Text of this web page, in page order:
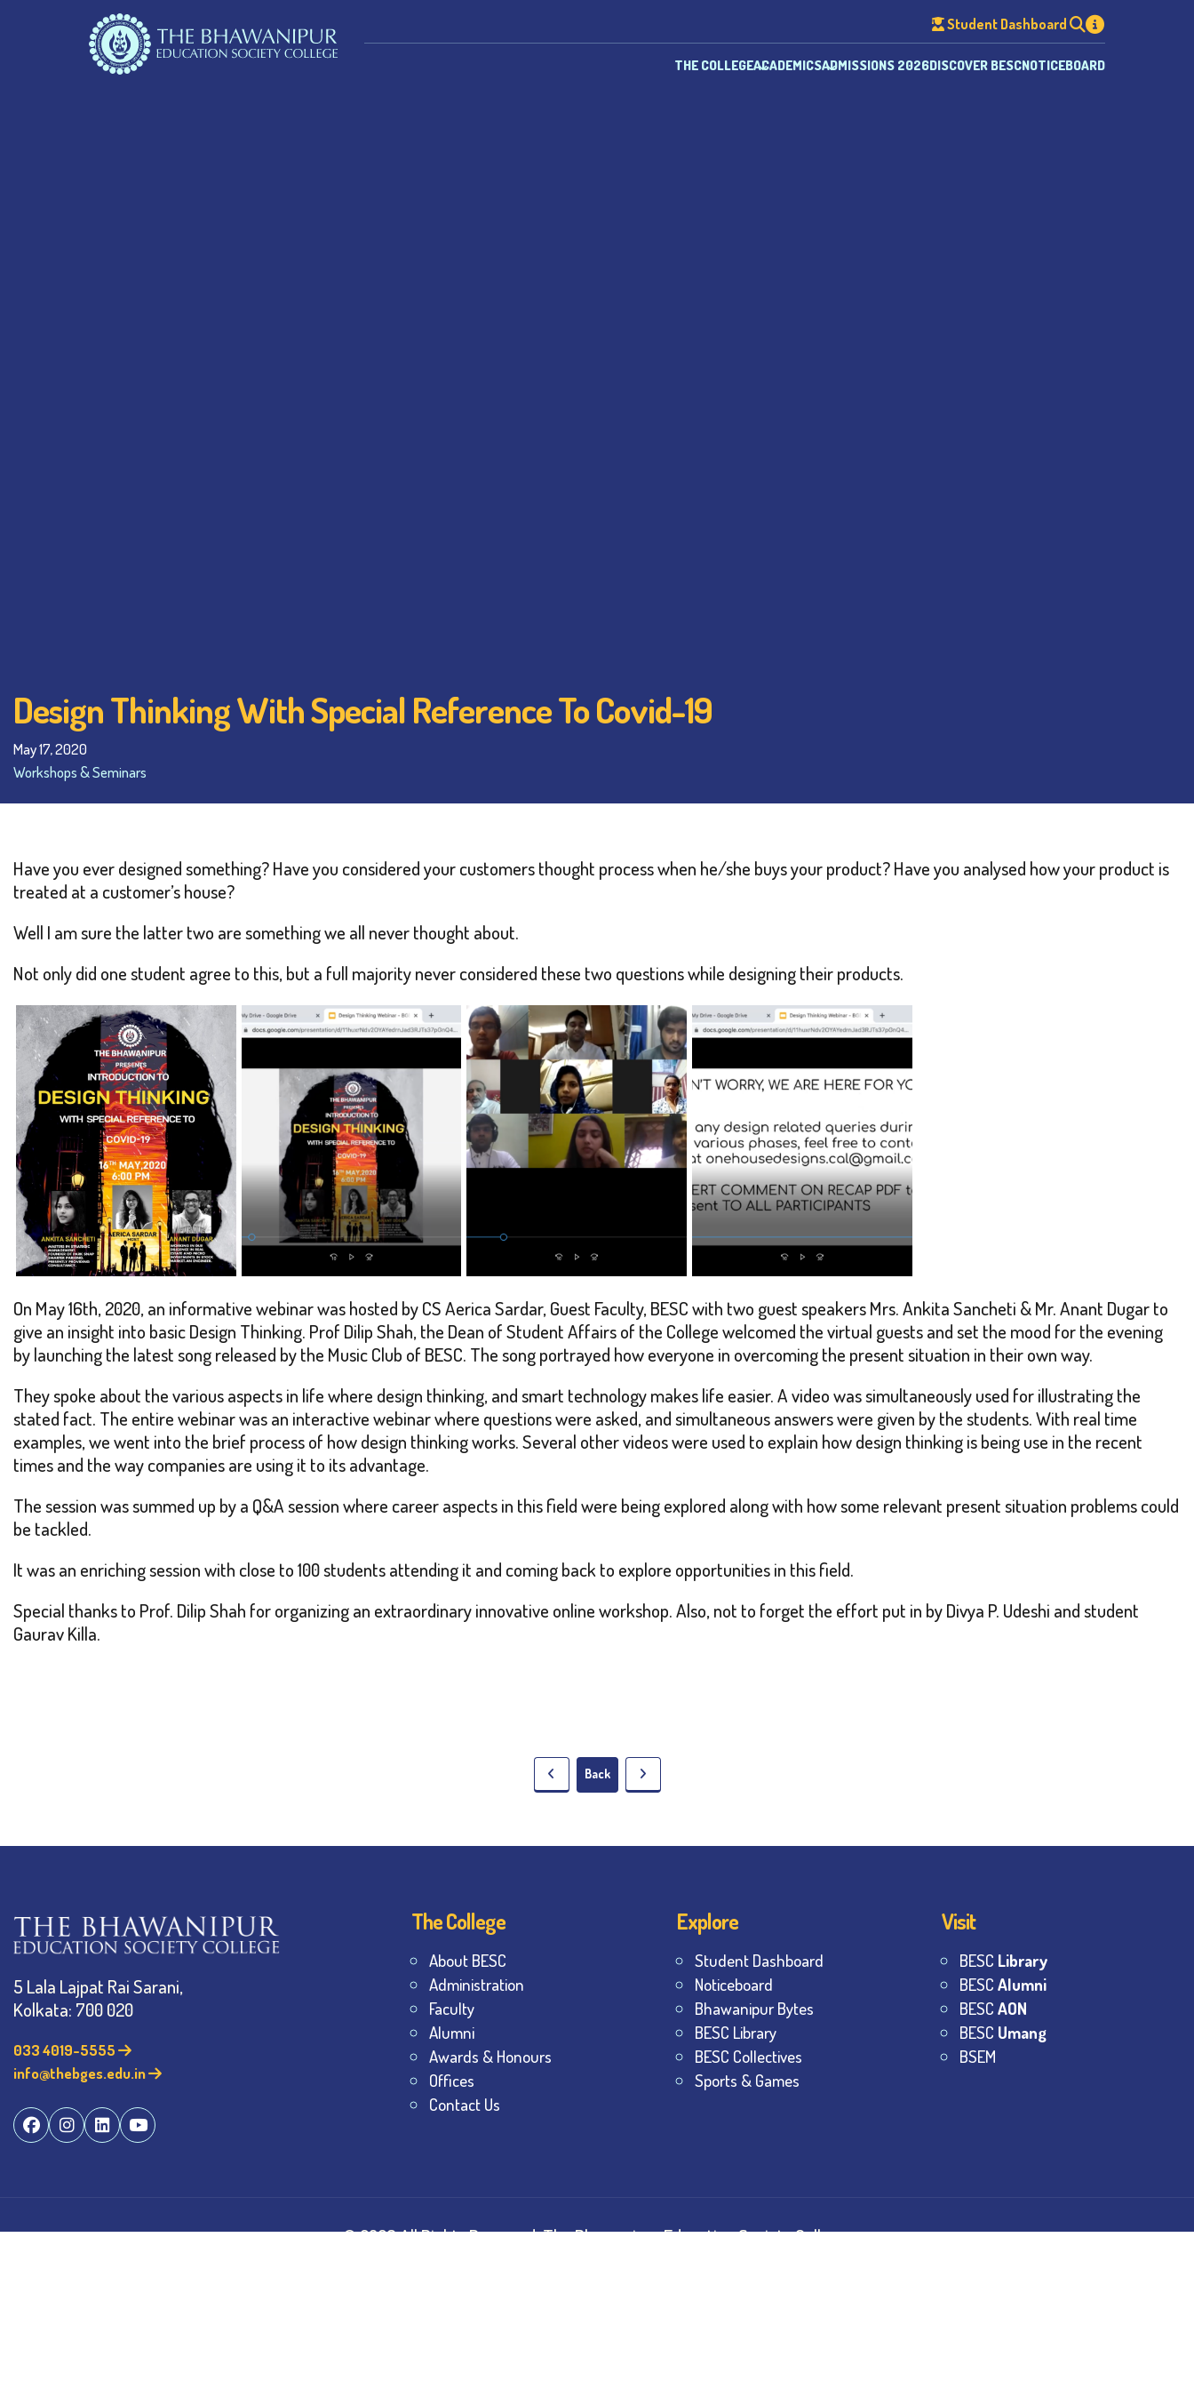
Student Dashboard
THE COLLEGEACADEMICSADMISSIONS 2026DISCOVER BESCNOTICEBOARD
Design Thinking With Special Reference To Covid-19
May 17, 2020
Workshops & Seminars
Have you ever designed something? Have you considered your customers thought process when he/she buys your product? Have you analysed how your product is
treated at a customer’s house?
Well I am sure the latter two are something we all never thought about.
Not only did one student agree to this, but a full majority never considered these two questions while designing their products.
On May 16th, 2020, an informative webinar was hosted by CS Aerica Sardar, Guest Faculty, BESC with two guest speakers Mrs. Ankita Sancheti & Mr. Anant Dugar to
give an insight into basic Design Thinking. Prof Dilip Shah, the Dean of Student Affairs of the College welcomed the virtual guests and set the mood for the evening
by launching the latest song released by the Music Club of BESC. The song portrayed how everyone in overcoming the present situation in their own way.
They spoke about the various aspects in life where design thinking, and smart technology makes life easier. A video was simultaneously used for illustrating the
stated fact. The entire webinar was an interactive webinar where questions were asked, and simultaneous answers were given by the students. With real time
examples, we went into the brief process of how design thinking works. Several other videos were used to explain how design thinking is being use in the recent
times and the way companies are using it to its advantage.
The session was summed up by a Q&A session where career aspects in this field were being explored along with how some relevant present situation problems could
be tackled.
It was an enriching session with close to 100 students attending it and coming back to explore opportunities in this field.
Special thanks to Prof. Dilip Shah for organizing an extraordinary innovative online workshop. Also, not to forget the effort put in by Divya P. Udeshi and student
Gaurav Killa.
Back
5 Lala Lajpat Rai Sarani,
Kolkata: 700 020
033 4019-5555
info@thebges.edu.in
The College
About BESC
Administration
Faculty
Alumni
Awards & Honours
Offices
Contact Us
Explore
Student Dashboard
Noticeboard
Bhawanipur Bytes
BESC Library
BESC Collectives
Sports & Games
Visit
BESC Library
BESCAlumni
BESCAON
BESC Umang
BSEM
©2026All Rights Reserved.The Bhawanipur Education Society College.